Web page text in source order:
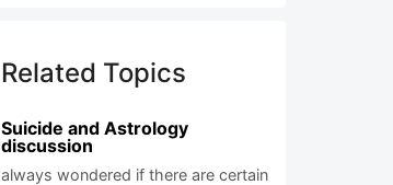
Related Topics
Suicide and Astrology
discussion
always wondered if there are certain